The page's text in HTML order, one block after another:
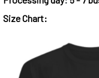
Size Chart: